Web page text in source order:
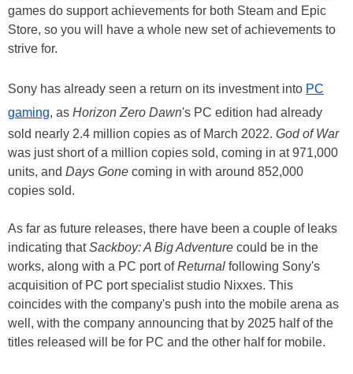
games do support achievements for both Steam and Epic
Store, so you will have a whole new set of achievements to
strive for.
Sony has already seen a return on its investment into PC
gaming, as Horizon Zero Dawn's PC edition had already
sold nearly 2.4 million copies as of March 2022. God of War
was just short of a million copies sold, coming in at 971,000
units, and Days Gone coming in with around 852,000
copies sold.
As far as future releases, there have been a couple of leaks
indicating thatSackboy: A Big Adventure could be in the
works, along with a PC port ofReturnal following Sony's
acquisition of PC port specialist studio Nixxes. This
coincides with the company's push into the mobile arena as
well, with the company announcing that by 2025 half of the
titles released will be for PC and the other half for mobile.